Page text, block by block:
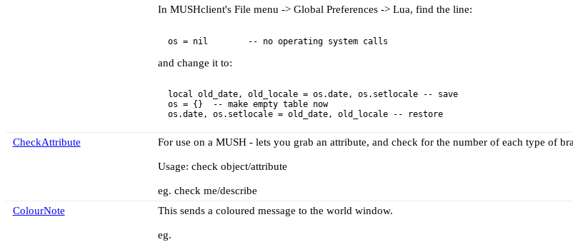
In MUSHclient's File menu -> Global Preferences -> Lua, find the line:
and change it to:
  local old_date, old_locale = os.date, os.setlocale -- save
  os = {}  -- make empty table now
  os.date, os.setlocale = old_date, old_locale -- restore
CheckAttribute For use on a MUSH - lets you grab an attribute, and check for the number of each type of
Usage: check object/attribute
eg. check me/describe
ColourNote This sends a coloured message to the world window.
eg.